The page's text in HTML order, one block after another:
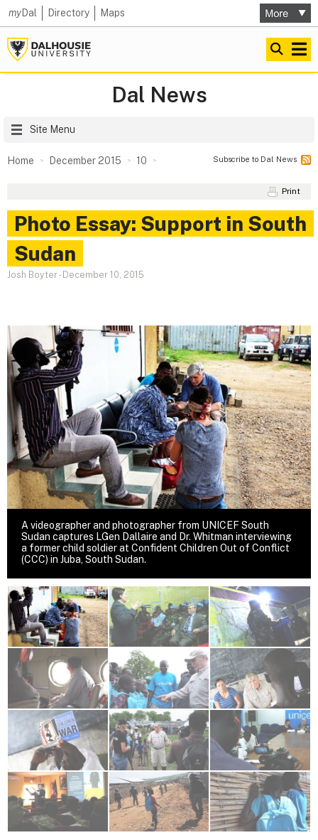
myDal Directory Maps
Dal News
Site Menu
Home December 2015 10 Subscribe to Dal News
Print
Photo Essay: Support in South
Sudan
Josh Boyter- December 10, 2015
A videographer and photographer from UNICEF South
Sudan captures LGen Dallaire and Dr. Whitman interviewing
a former child soldier at Confident Children Out of Conflict
(CCC) in Juba, South Sudan.